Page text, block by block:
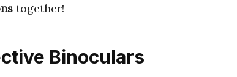
together!
Binoculars